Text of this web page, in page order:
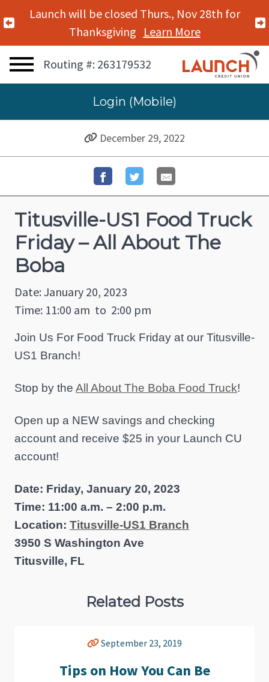
Previous Alert
Launch will be closed Thurs., Nov 28th for
Thanksgiving Learn More
Routing #: 263179532
Login (Mobile)
December 29, 2022
Titusville-US1 Food Truck
Friday – All About The
Boba
Date: January 20, 2023
Time: 11:00 am to 2:00 pm
Join Us For Food Truck Friday at our Titusville-
US1 Branch!
Stop by the All About The Boba Food Truck!
Open up a NEW savings and checking
account and receive $25 in your Launch CU
account!
Date: Friday, January 20, 2023
Time: 11:00 a.m. – 2:00 p.m.
Location: Titusville-US1 Branch
3950 S Washington Ave
Titusville, FL
Related Posts
September 23, 2019
Tips on How You Can Be